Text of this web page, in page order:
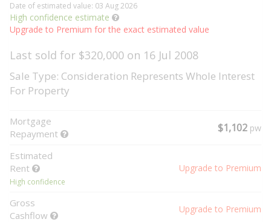
Date of estimated value: 03 Aug 2026
High confidence estimate
Upgrade to Premium for the exact estimated value
Last sold for $320,000 on 16 Jul 2008
Sale Type: Consideration Represents Whole Interest
For Property
Mortgage
Repayment
$1,102 pw
Estimated
Rent
High confidence
Upgrade to Premium
Gross
Cashflow
Upgrade to Premium